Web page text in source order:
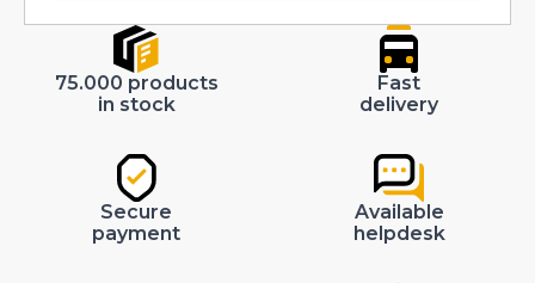
75.000 products
in stock
Fast
delivery
Secure
payment
Available
helpdesk